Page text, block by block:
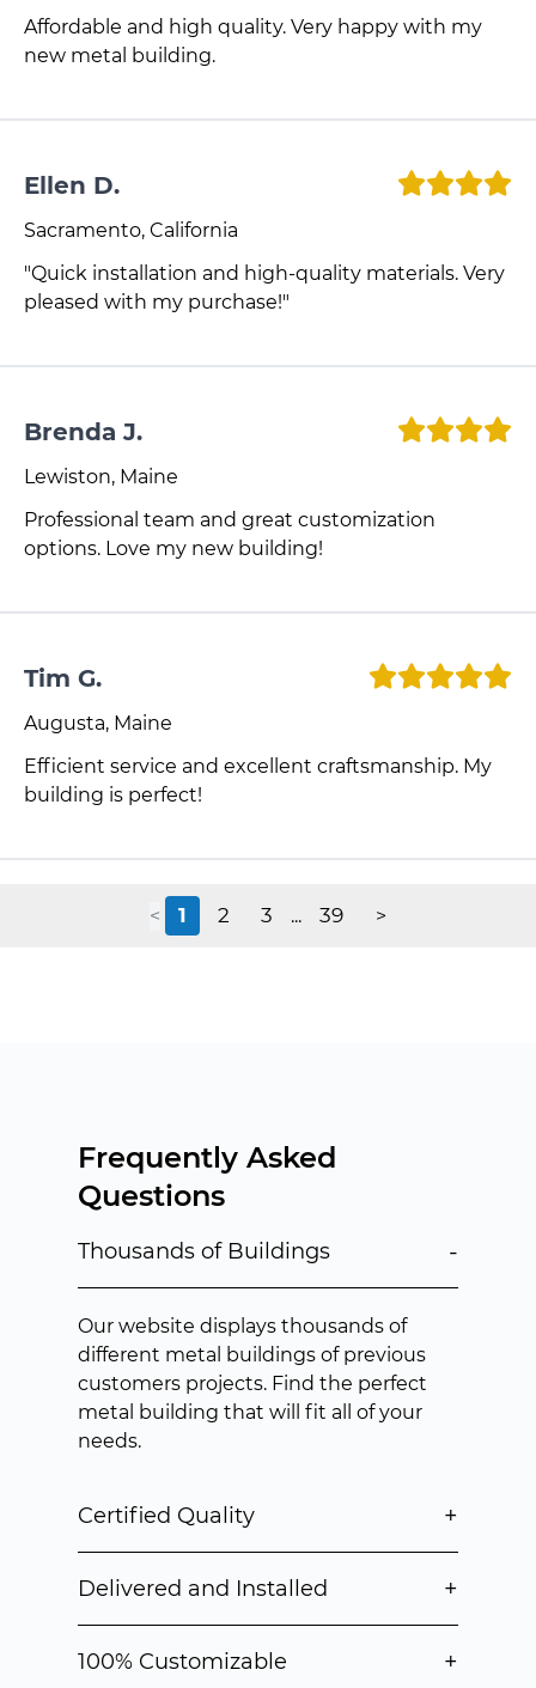
Affordable and high quality. Very happy with my
new metal building.
Ellen D.
Sacramento, California
"Quick installation and high-quality materials. Very
pleased with my purchase!"
Brenda J.
Lewiston, Maine
Professional team and great customization
options. Love my new building!
Tim G.
Augusta, Maine
Efficient service and excellent craftsmanship. My
building is perfect!
< 1 2 3 ... 39 >
Frequently Asked
Questions
Thousands of Buildings -
Our website displays thousands of
different metal buildings of previous
customers projects. Find the perfect
metal building that will fit all of your
needs.
Certified Quality +
Delivered and Installed +
100% Customizable +